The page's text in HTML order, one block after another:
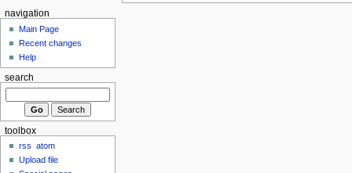
navigation
Main Page
Recent changes
Help
search
toolbox
rss
atom
Upload file